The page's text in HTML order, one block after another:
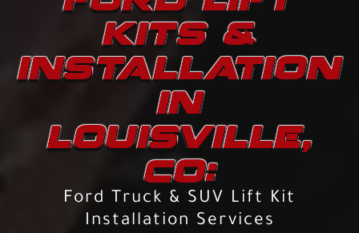
KITS &
INSTALLATION
IN
LOUISVILLE,
CO:
Ford Truck & SUV Lift Kit
Installation Services